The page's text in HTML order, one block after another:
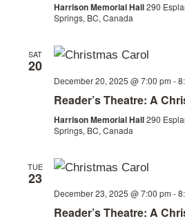
Harrison Memorial Hall290
Springs, BC, Canada
SAT
20
December 20, 2025 @ 7:00 pm -
Reader’s Theatre: A
Harrison Memorial Hall290
Springs, BC, Canada
TUE
23
December 23, 2025 @ 7:00 pm -
Reader’s Theatre: A